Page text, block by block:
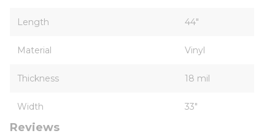
Length 44"
Material Vinyl
Thickness 18 mil
Width 33"
Reviews